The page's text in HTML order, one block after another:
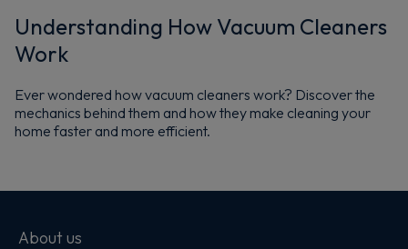
Understanding How Vacuum Cleaners
Work
Ever wondered how vacuum cleaners work? Discover the
mechanics behind them and how they make cleaning your
home faster and more efficient.
About us